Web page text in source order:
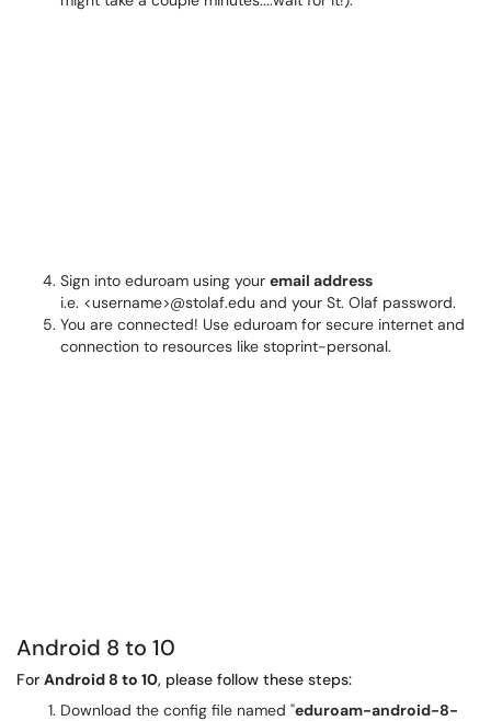
Sign into eduroam using your email address
i.e. <username>@stolaf.edu and your St. Olaf password.
You are connected! Use eduroam for secure internet and
connection to resources like stoprint-personal.
Android 8 to 10
For Android 8 to 10, please follow these steps:
Download the config file named "eduroam-android-8-